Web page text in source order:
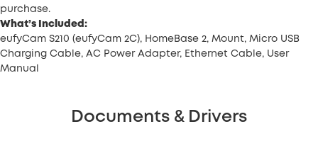
purchase.
What’s Included:
eufyCam S210 (eufyCam 2C), HomeBase 2, Mount, Micro USB
Charging Cable, AC Power Adapter, Ethernet Cable, User
Manual
Documents & Drivers